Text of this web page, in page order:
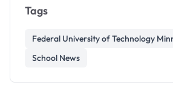
Tags
Federal University of Technology
School News